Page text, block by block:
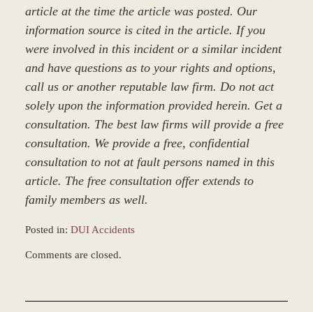
article at the time the article was posted. Our
information source is cited in the article. If you
were involved in this incident or a similar incident
and have questions as to your rights and options,
call us or another reputable law firm. Do not act
solely upon the information provided herein. Get a
consultation. The best law firms will provide a free
consultation. We provide a free, confidential
consultation to not at fault persons named in this
article. The free consultation offer extends to
family members as well.
Posted in: DUI Accidents
March
5:04
Comments are closed.